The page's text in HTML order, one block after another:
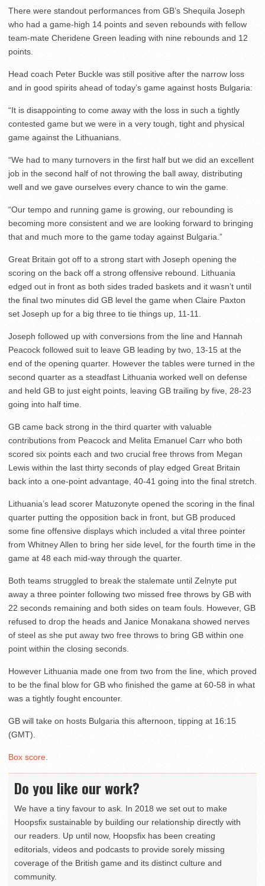
There were standout performances from GB’s Shequila Joseph
who had a game-high 14 points and seven rebounds with fellow
team-mate Cheridene Green leading with nine rebounds and 12
points.
Head coach Peter Buckle was still positive after the narrow loss
and in good spirits ahead of today’s game against hosts Bulgaria:
“It is disappointing to come away with the loss in such a tightly
contested game but we were in a very tough, tight and physical
game against the Lithuanians.
“We had to many turnovers in the first half but we did an excellent
job in the second half of not throwing the ball away, distributing
well and we gave ourselves every chance to win the game.
“Our tempo and running game is growing, our rebounding is
becoming more consistent and we are looking forward to bringing
that and much more to the game today against Bulgaria.”
Great Britain got off to a strong start with Joseph opening the
scoring on the back off a strong offensive rebound. Lithuania
edged out in front as both sides traded baskets and it wasn’t until
the final two minutes did GB level the game when Claire Paxton
set Joseph up for a big three to tie things up, 11-11.
Joseph followed up with conversions from the line and Hannah
Peacock followed suit to leave GB leading by two, 13-15 at the
end of the opening quarter. However the tables were turned in the
second quarter as a steadfast Lithuania worked well on defense
and held GB to just eight points, leaving GB trailing by five, 28-23
going into half time.
GB came back strong in the third quarter with valuable
contributions from Peacock and Melita Emanuel Carr who both
scored six points each and two crucial free throws from Megan
Lewis within the last thirty seconds of play edged Great Britain
back into a one-point advantage, 40-41 going into the final stretch.
Lithuania’s lead scorer Matuzonyte opened the scoring in the final
quarter putting the opposition back in front, but GB produced
some fine offensive displays which included a vital three pointer
from Whitney Allen to bring her side level, for the fourth time in the
game at 48 each mid-way through the quarter.
Both teams struggled to break the stalemate until Zelnyte put
away a three pointer following two missed free throws by GB with
22 seconds remaining and both sides on team fouls. However, GB
refused to drop the heads and Janice Monakana showed nerves
of steel as she put away two free throws to bring GB within one
point within the closing seconds.
However Lithuania made one from two from the line, which proved
to be the final blow for GB who finished the game at 60-58 in what
was a tightly fought encounter.
GB will take on hosts Bulgaria this afternoon, tipping at 16:15
(GMT).
Box score
Do you like our work?
We have a tiny favour to ask. In 2018 we set out to make
Hoopsfix sustainable by building our relationship directly with
our readers. Up until now, Hoopsfix has been creating
editorials, videos and podcasts to provide sorely missing
coverage of the British game and its distinct culture and
community.